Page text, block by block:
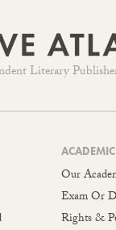
Literary
Our
Exam Or
Rights &